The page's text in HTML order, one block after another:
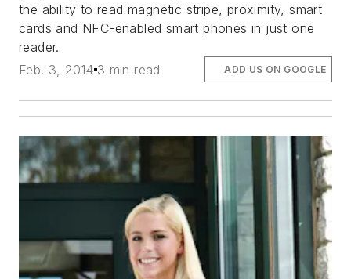
the ability to read magnetic stripe, proximity, smart
cards and NFC-enabled smart phones in just one
reader.
Feb. 3, 2014 3 min read ADD US ON GOOGLE